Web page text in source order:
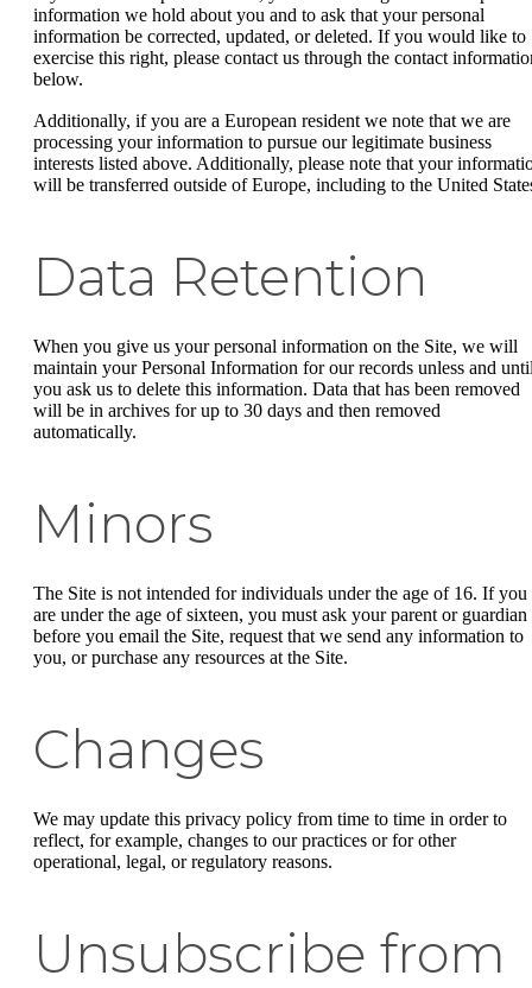
information we hold about you and to ask that your personal
information be corrected, updated, or deleted. If you would like to
exercise this right, please contact us through the contact
below.
Additionally, if you are a European resident we note that we are
processing your information to pursue our legitimate business
interests listed above. Additionally, please note that your
will be transferred outside of Europe, including to the United
Data Retention
When you give us your personal information on the Site, we will
maintain your Personal Information for our records unless and
you ask us to delete this information. Data that has been removed
will be in archives for up to 30 days and then removed
automatically.
Minors
The Site is not intended for individuals under the age of 16. If you
are under the age of sixteen, you must ask your parent or guardian
before you email the Site, request that we send any information to
you, or purchase any resources at the Site.
Changes
We may update this privacy policy from time to time in order to
reflect, for example, changes to our practices or for other
operational, legal, or regulatory reasons.
Unsubscribe from